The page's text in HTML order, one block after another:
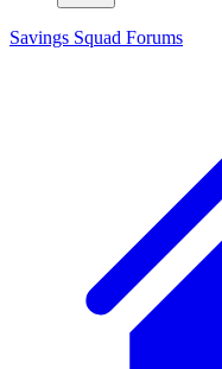
Savings Squad Forums